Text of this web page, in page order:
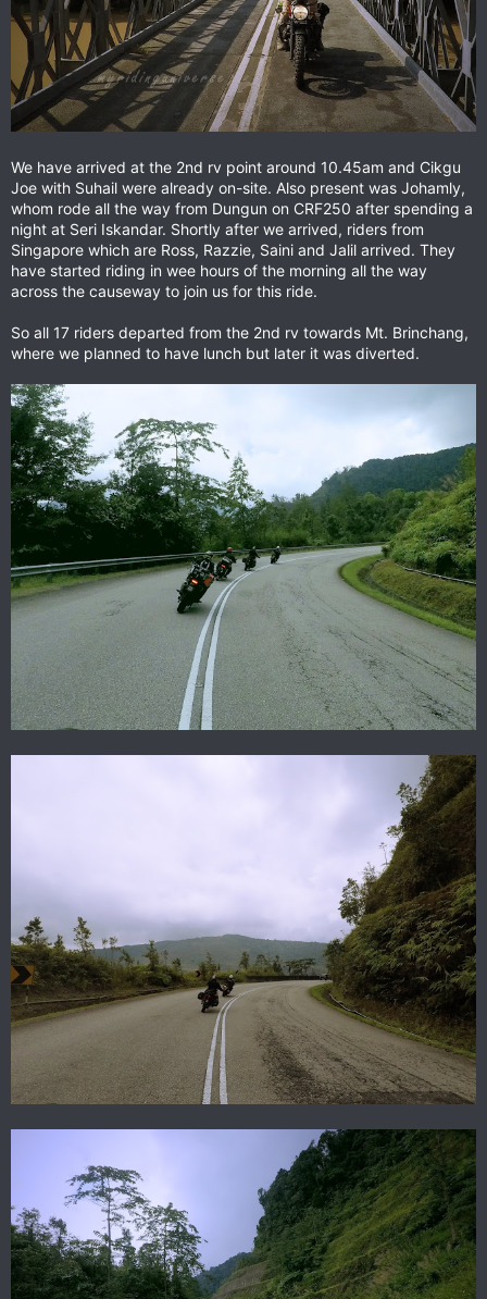
We have arrived at the 2nd rv point around 10.45am and Cikgu
Joe with Suhail were already on-site. Also present was Johamly,
whom rode all the way from Dungun on CRF250 after spending a
night at Seri Iskandar. Shortly after we arrived, riders from
Singapore which are Ross, Razzie, Saini and Jalil arrived. They
have started riding in wee hours of the morning all the way
across the causeway to join us for this ride.
So all 17 riders departed from the 2nd rv towards Mt. Brinchang,
where we planned to have lunch but later it was diverted.